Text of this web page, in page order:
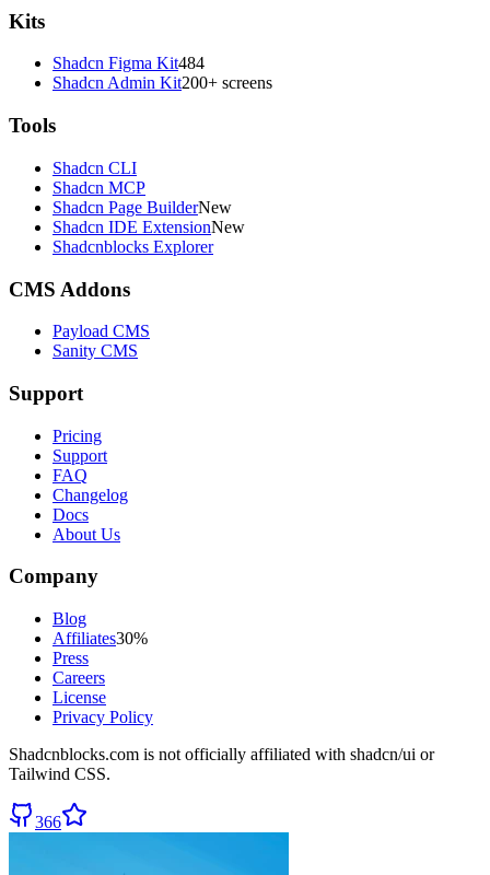
Kits
Shadcn Figma Kit484
Shadcn Admin Kit200+ screens
Tools
Shadcn CLI
Shadcn MCP
Shadcn Page BuilderNew
Shadcn IDE ExtensionNew
Shadcnblocks Explorer
CMS Addons
Payload CMS
Sanity CMS
Support
Pricing
Support
FAQ
Changelog
Docs
About Us
Company
Blog
Affiliates30%
Press
Careers
License
Privacy Policy
Shadcnblocks.com is not officially affiliated with shadcn/ui or
Tailwind CSS.
366